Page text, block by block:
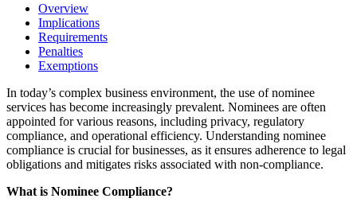
Overview
Implications
Requirements
Penalties
Exemptions
In today’s complex business environment, the use of nominee
services has become increasingly prevalent. Nominees are often
appointed for various reasons, including privacy, regulatory
compliance, and operational efficiency. Understanding nominee
compliance is crucial for businesses, as it ensures adherence to legal
obligations and mitigates risks associated with non-compliance.
What is Nominee Compliance?